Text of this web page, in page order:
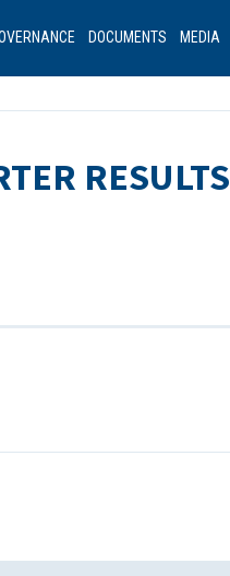
DOCUMENTS MEDIA
RESULTS